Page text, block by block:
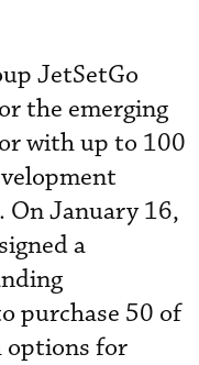
JetSetGo
the emerging
with up to 100
On January 16,
a
purchase 50 of
options for